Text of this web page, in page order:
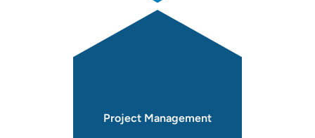
Project Management